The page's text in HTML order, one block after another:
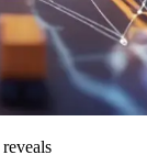
reveals